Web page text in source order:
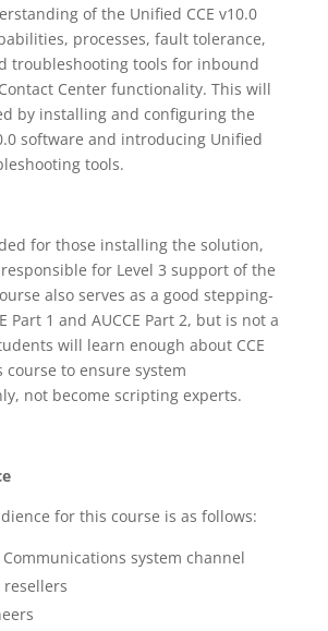
of the Unified CCE v10.0
processes, fault tolerance,
troubleshooting tools for inbound
Center functionality. This will
by installing and configuring the
software and introducing Unified
tools.
for those installing the solution,
for Level 3 support of the
also serves as a good stepping-
Part 1 and AUCCE Part 2, but is not a
will learn enough about CCE
to ensure system
not become scripting experts.
for this course is as follows:
system channel